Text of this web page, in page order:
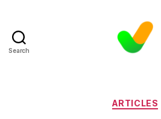
Search
ARTICLES